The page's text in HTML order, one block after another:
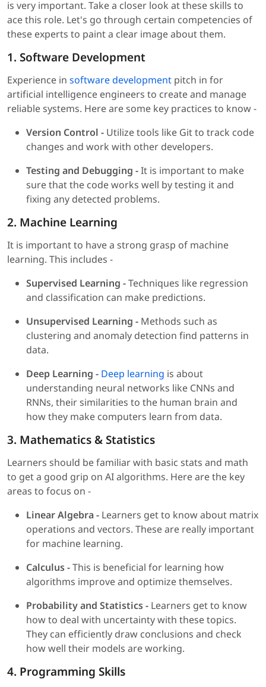
is very important. Take a closer look at these skills to
ace this role. Let's go through certain competencies of
these experts to paint a clear image about them.
1. Software Development
Experience in software development pitch in for
artificial intelligence engineers to create and manage
reliable systems. Here are some key practices to know -
Version Control - Utilize tools like Git to track code
changes and work with other developers.
Testing and Debugging -It is important to make
sure that the code works well by testing it and
fixing any detected problems.
2. Machine Learning
It is important to have a strong grasp of machine
learning. This includes -
Supervised Learning -Techniques like regression
and classification can make predictions.
Unsupervised Learning - Methods such as
clustering and anomaly detection find patterns in
data.
Deep Learning - Deep learning is about
understanding neural networks like CNNs and
RNNs, their similarities to the human brain and
how they make computers learn from data.
3. Mathematics & Statistics
Learners should be familiar with basic stats and math
to get a good grip on AI algorithms. Here are the key
areas to focus on -
Linear Algebra - Learners get to know about matrix
operations and vectors. These are really important
for machine learning.
Calculus -This is beneficial for learning how
algorithms improve and optimize themselves.
Probability and Statistics - Learners get to know
how to deal with uncertainty with these topics.
They can efficiently draw conclusions and check
how well their models are working.
4. Programming Skills